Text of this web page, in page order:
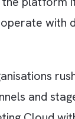
the
is rarely